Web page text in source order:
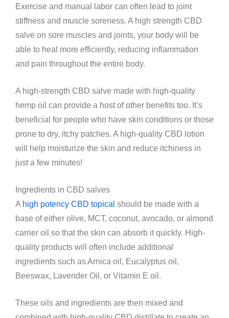
Exercise and manual labor can often lead to joint
stiffness and muscle soreness. A high strength CBD
salve on sore muscles and joints, your body will be
able to heal more efficiently, reducing inflammation
and pain throughout the entire body.
A high-strength CBD salve made with high-quality
hemp oil can provide a host of other benefits too. It’s
beneficial for people who have skin conditions or those
prone to dry, itchy patches. A high-quality CBD lotion
will help moisturize the skin and reduce itchiness in
just a few minutes!
Ingredients in CBD salves
A high potency CBD topical should be made with a
base of either olive, MCT, coconut, avocado, or almond
carrier oil so that the skin can absorb it quickly. High-
quality products will often include additional
ingredients such as Arnica oil, Eucalyptus oil,
Beeswax, Lavender Oil, or Vitamin E oil.
These oils and ingredients are then mixed and